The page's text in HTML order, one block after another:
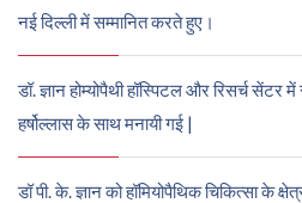
नई दिल्ली में सम्मानित करते हुए।
डॉ. ज्ञान होम्योपैथी हॉस्पिटल और रिसर्च
हर्षोल्लास के साथ मनायी गई |
डॉ पी. के. ज्ञान को हॉमियोपैथिक चिकित्सा के